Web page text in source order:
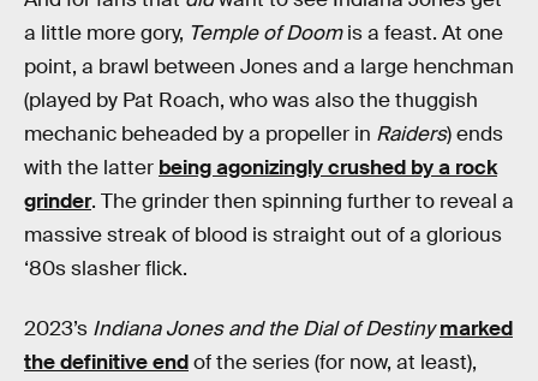
a little more gory, Temple of Doomis a feast. At one
point, a brawl between Jones and a large henchman
(played by Pat Roach, who was also the thuggish
mechanic beheaded by a propeller in Raiders) ends
with the latter being agonizingly crushed by a rock
grinder. The grinder then spinning further to reveal a
massive streak of blood is straight out of a glorious
‘80s slasher flick.
2023’s Indiana Jones and the Dial of Destiny marked
the definitive endof the series (for now, at least),